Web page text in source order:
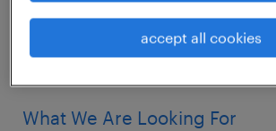
seamless coordination
departments.
What We Are Looking For
accept all cookies